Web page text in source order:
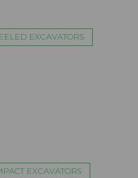
EXCAVATORS
EXCAVATORS